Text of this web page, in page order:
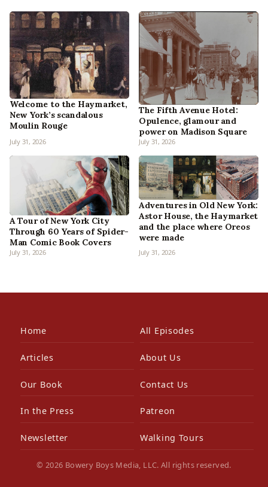
Welcome to the Haymarket,
New York’s scandalous
Moulin Rouge
July 31, 2026
The Fifth Avenue Hotel:
Opulence, glamour and
power on Madison Square
July 31, 2026
A Tour of New York City
Through 60 Years of Spider-
Man Comic Book Covers
July 31, 2026
Adventures in Old New York:
Astor House, the Haymarket
and the place where Oreos
were made
July 31, 2026
Home All Episodes
Articles About Us
Our Book Contact Us
In the Press Patreon
Newsletter Walking Tours
© 2026 Bowery Boys Media, LLC. All rights reserved.